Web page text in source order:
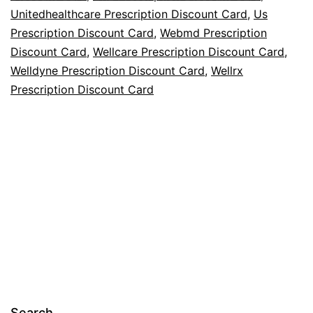
Unitedhealthcare Prescription Discount Card, Us
Prescription Discount Card, Webmd Prescription
Discount Card, Wellcare Prescription Discount Card,
Welldyne Prescription Discount Card, Wellrx
Prescription Discount Card